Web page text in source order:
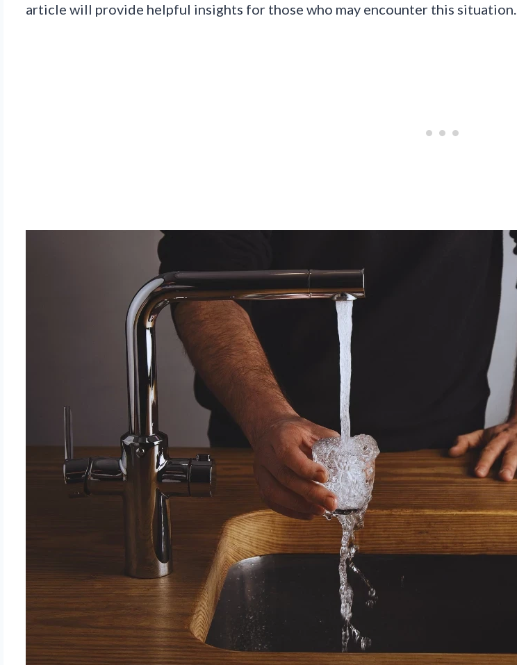
article will provide helpful insights for those who may encounter this situation.